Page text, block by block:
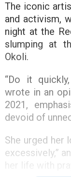
The iconic
and activism,
night at the
slumping at
Okoli.
“Do it
wrote in an
2021,
devoid of
She urged her
excessively,”